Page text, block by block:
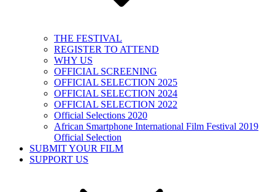
THE FESTIVAL
REGISTER TO ATTEND
WHY US
OFFICIAL SCREENING
OFFICIAL SELECTION 2025
OFFICIAL SELECTION 2024
OFFICIAL SELECTION 2022
Official Selections 2020
African Smartphone International Film Festival 2019
Official Selection
SUBMIT YOUR FILM
SUPPORT US